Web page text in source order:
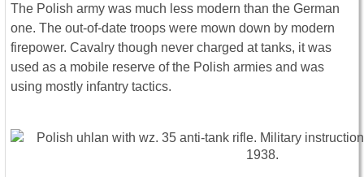
The Polish army was much less modern than the German
one. The out-of-date troops were mown down by modern
firepower. Cavalry though never charged at tanks, it was
used as a mobile reserve of the Polish armies and was
using mostly infantry tactics.